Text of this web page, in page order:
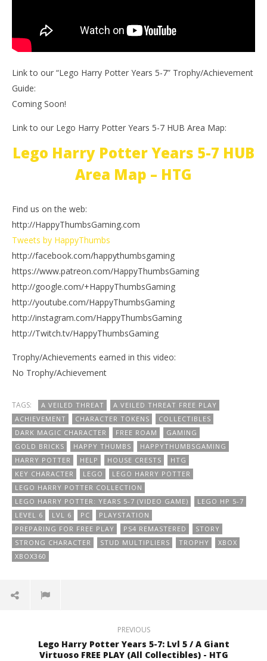
Link to our “Lego Harry Potter Years 5-7” Trophy/Achievement
Guide:
Coming Soon!
Link to our Lego Harry Potter Years 5-7 HUB Area Map:
Lego Harry Potter Years 5-7 HUB
Area Map – HTG
Find us on the web:
http://HappyThumbsGaming.com
Tweets by HappyThumbs
http://facebook.com/happythumbsgaming
https://www.patreon.com/HappyThumbsGaming
http://google.com/+HappyThumbsGaming
http://youtube.com/HappyThumbsGaming
http://instagram.com/HappyThumbsGaming
http://Twitch.tv/HappyThumbsGaming
Trophy/Achievements earned in this video:
No Trophy/Achievement
TAGS: A VEILED THREAT
A VEILED THREAT FREE PLAY
ACHIEVEMENT
CHARACTER TOKENS
COLLECTIBLES
DARK MAGIC CHARACTER
FREE ROAM
GAMING
GOLD BRICKS
HAPPY THUMBS
HAPPYTHUMBSGAMING
HARRY POTTER
HELP HOUSE CRESTS
HTG
KEY CHARACTER
LEGO
LEGO HARRY POTTER
LEGO HARRY POTTER COLLECTION
LEGO HARRY POTTER: YEARS 5-7 (VIDEO GAME)
LEGO HP 5-7
LEVEL 6
LVL 6 PC
PLAYSTATION
PREPARING FOR FREE PLAY
PS4 REMASTERED
STORY
STRONG CHARACTER
STUD MULTIPLIERS TROPHY
XBOX
XBOX360
PREVIOUS
Lego Harry Potter Years 5-7: Lvl 5 / A Giant
Virtuoso FREE PLAY (All Collectibles) - HTG